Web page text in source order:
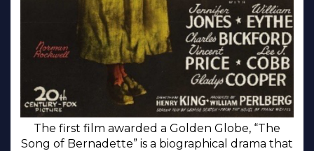
The first film awarded a Golden Globe, “The
Song of Bernadette” is a biographical drama that